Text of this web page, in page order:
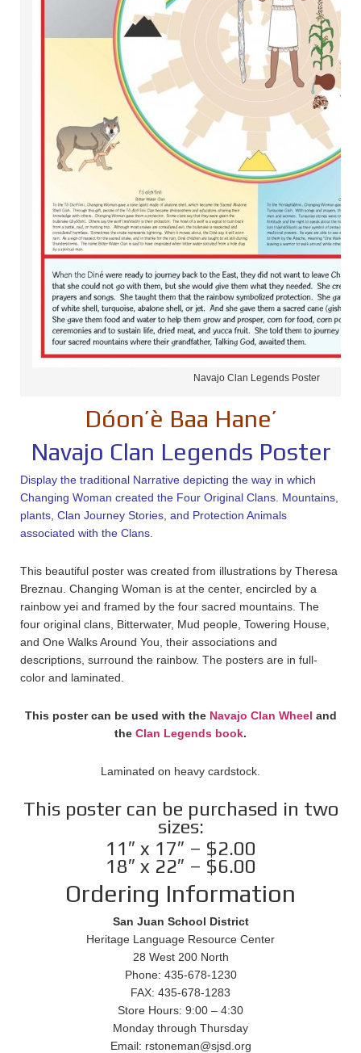
Navajo Clan Legends Poster
Dóon’è Baa Hane’
Navajo Clan Legends Poster
Display the traditional Narrative depicting the way in which
Changing Woman created the Four Original Clans. Mountains,
plants, Clan Journey Stories, and Protection Animals
associated with the Clans.
This beautiful poster was created from illustrations by Theresa
Breznau. Changing Woman is at the center, encircled by a
rainbow yei and framed by the four sacred mountains. The
four original clans, Bitterwater, Mud people, Towering House,
and One Walks Around You, their associations and
descriptions, surround the rainbow. The posters are in full-
color and laminated.
This poster can be used with the Navajo Clan Wheel and
the Clan Legends book.
Laminated on heavy cardstock.
This poster can be purchased in two
sizes:
11″ x 17″ – $2.00
18″ x 22″ – $6.00
Ordering Information
San Juan School District
Heritage Language Resource Center
28 West 200 North
Phone: 435-678-1230
FAX: 435-678-1283
Store Hours: 9:00 – 4:30
Monday through Thursday
Email: rstoneman@sjsd.org